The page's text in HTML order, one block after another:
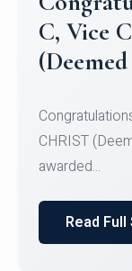
Team for
SID...
Read